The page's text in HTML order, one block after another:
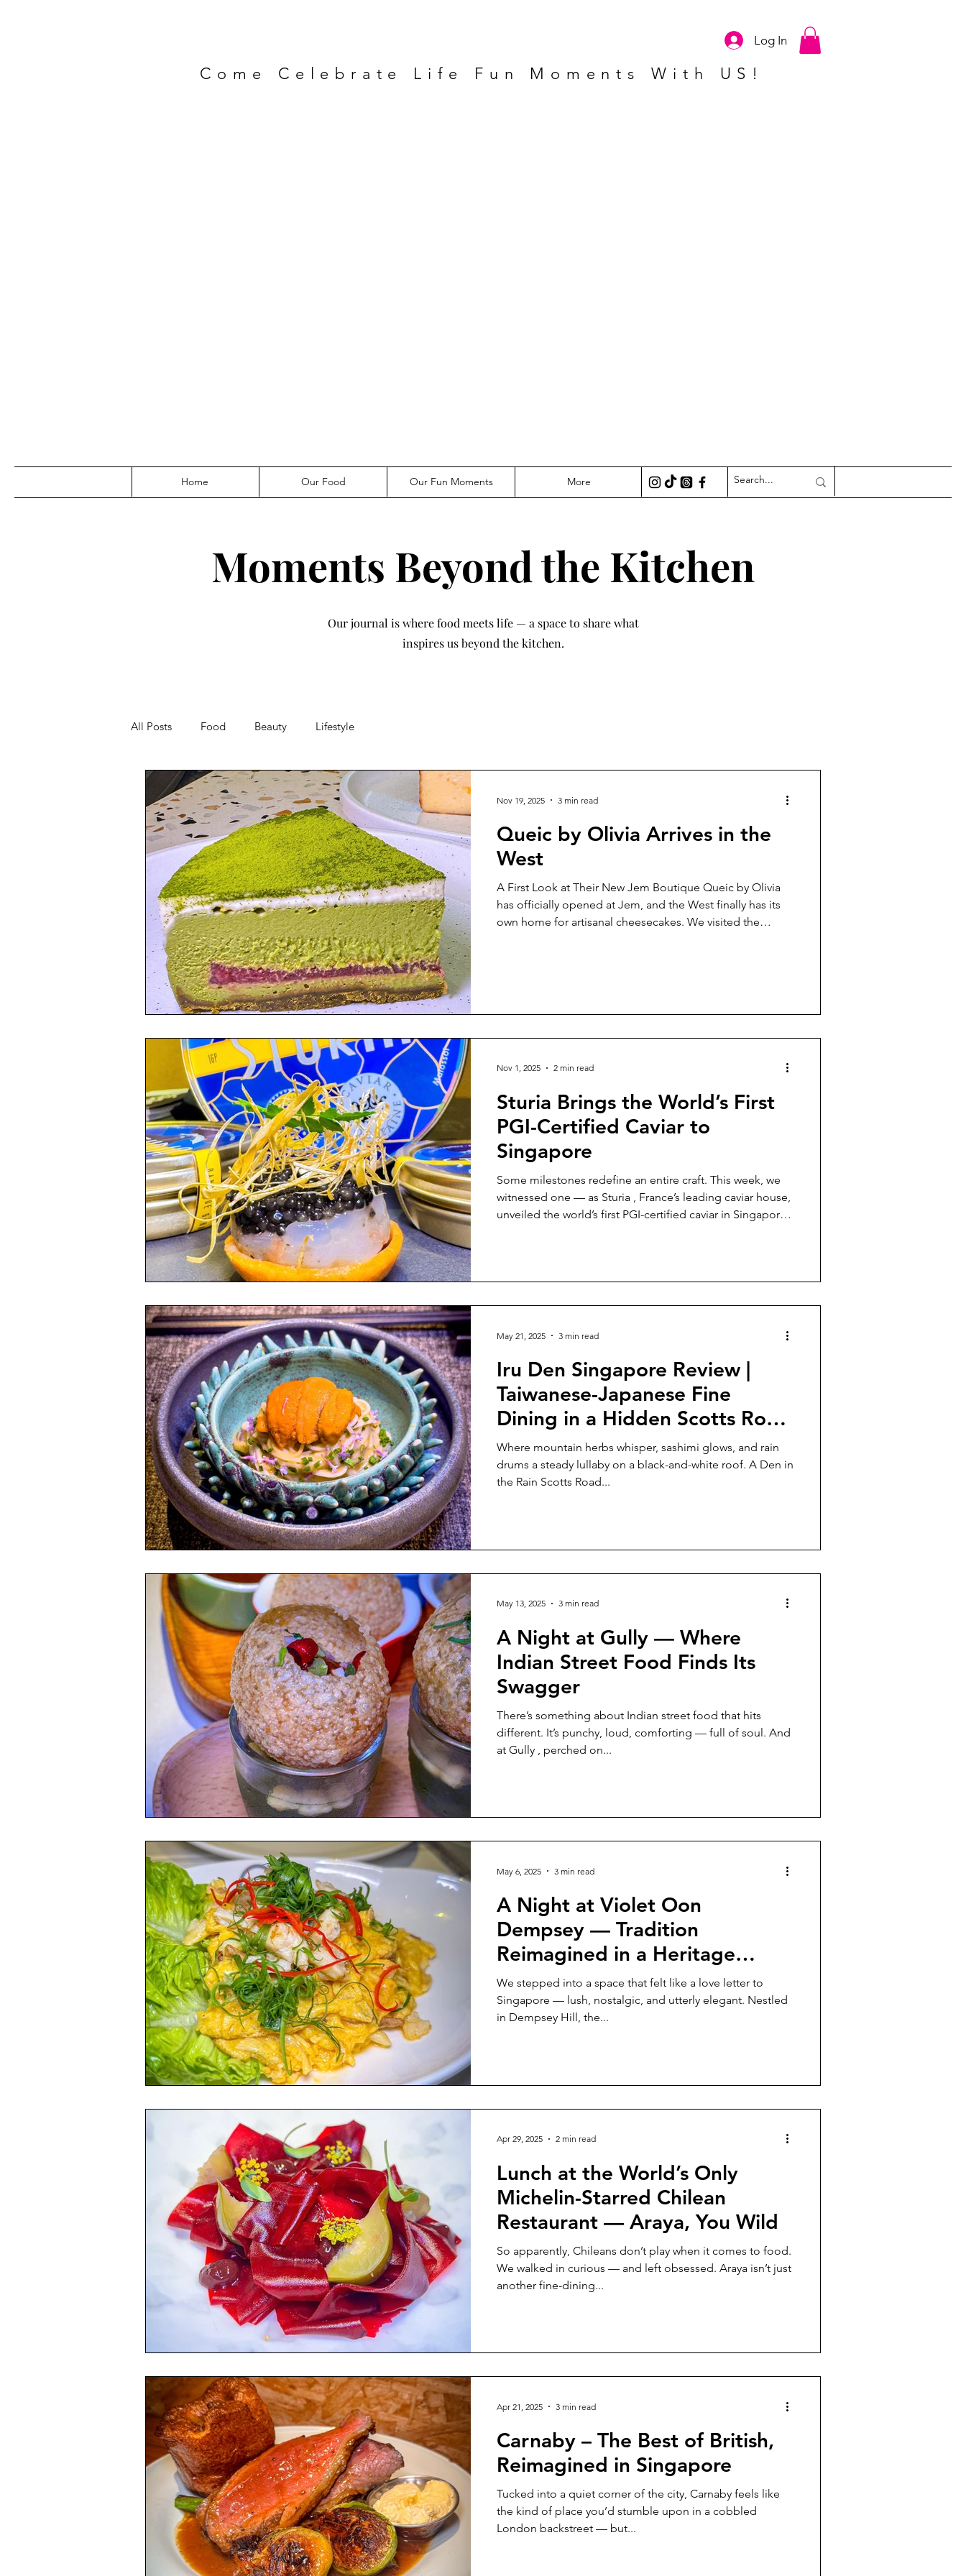
Log In
Come Celebrate Life Fun Moments With US!
Home Our Food Our Fun Moments More
Moments Beyond the Kitchen
Our journal is where food meets life — a space to share what
inspires us beyond the kitchen.
All Posts Food Beauty Lifestyle
Queic by Olivia Arrives in the
West
A First Look at Their New Jem Boutique Queic by Olivia
has officially opened at Jem, and the West finally has its
own home for artisanal cheesecakes. We visited the
Nov 19, 2025 3 min read
Sturia Brings the World’s First
PGI-Certified Caviar to
Singapore
Some milestones redefine an entire craft. This week, we
witnessed one — as Sturia , France’s leading caviar house,
unveiled the world’s first PGI-certified caviar in Singapore.
French luxury found new life on our shores. The World’s
Nov 1, 2025 2 min read
Iru Den Singapore Review |
Taiwanese-Japanese Fine
Dining in a Hidden Scotts Road
Bungalow
Where mountain herbs whisper, sashimi glows, and rain
drums a steady lullaby on a black-and-white roof. A Den in
the Rain Scotts Road...
May 21, 2025 3 min read
A Night at Gully — Where
Indian Street Food Finds Its
Swagger
There’s something about Indian street food that hits
different. It’s punchy, loud, comforting — full of soul. And
at Gully , perched on...
May 13, 2025 3 min read
A Night at Violet Oon
Dempsey — Tradition
Reimagined in a Heritage
Haven
We stepped into a space that felt like a love letter to
Singapore — lush, nostalgic, and utterly elegant. Nestled
in Dempsey Hill, the...
May 6, 2025 3 min read
Lunch at the World’s Only
Michelin-Starred Chilean
Restaurant — Araya, You Wild
So apparently, Chileans don’t play when it comes to food.
We walked in curious — and left obsessed. Araya isn’t just
another fine-dining...
Apr 29, 2025 2 min read
Carnaby – The Best of British,
Reimagined in Singapore
Tucked into a quiet corner of the city, Carnaby feels like
the kind of place you’d stumble upon in a cobbled
London backstreet — but...
Apr 21, 2025 3 min read